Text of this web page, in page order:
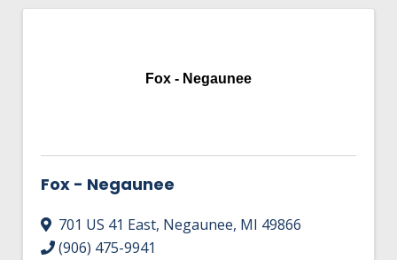
Fox - Negaunee
Fox - Negaunee
701 US 41 East, Negaunee, MI 49866
(906) 475-9941